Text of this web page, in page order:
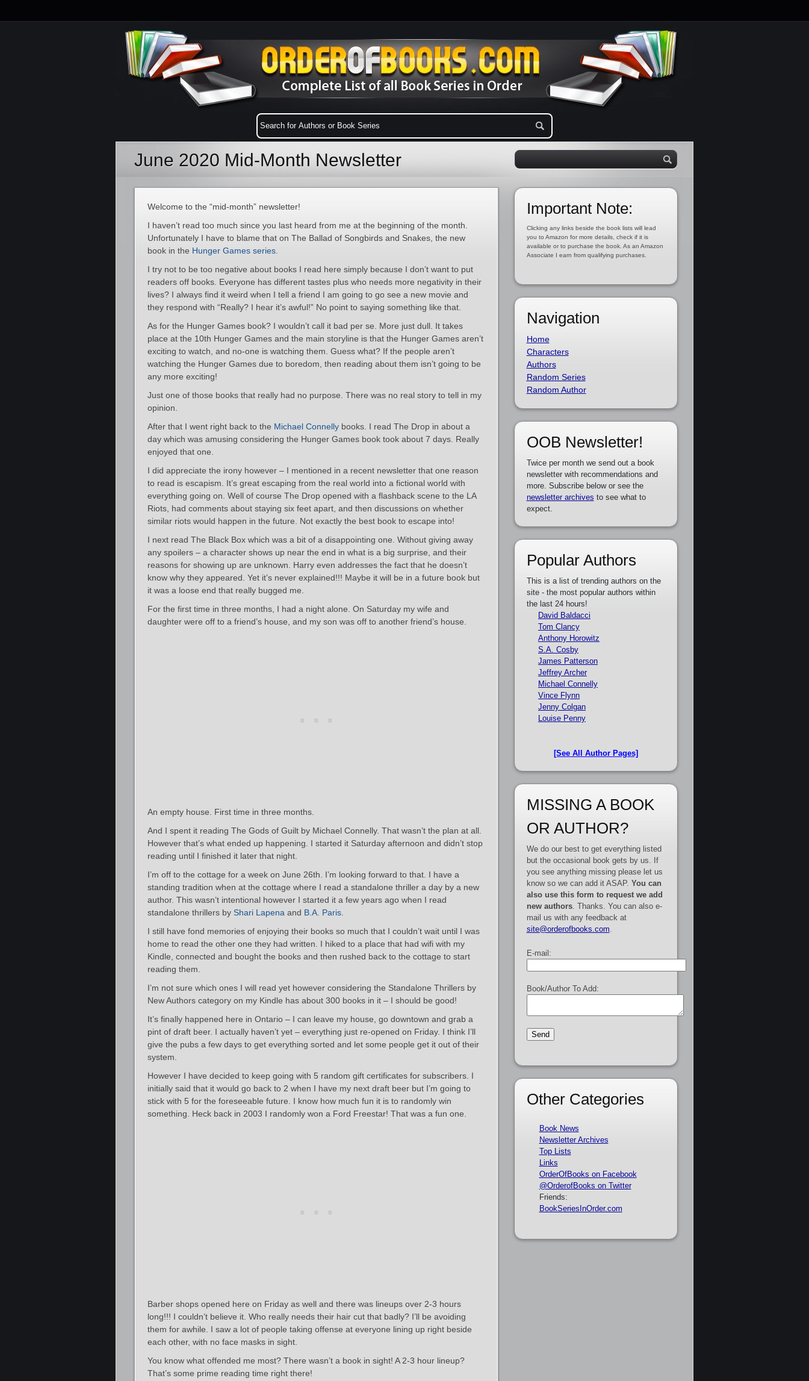
June 2020 Mid-Month Newsletter
Welcome to the “mid-month” newsletter!
I haven’t read too much since you last heard from me at the beginning of the month.
Unfortunately I have to blame that on The Ballad of Songbirds and Snakes, the new
book in the Hunger Games series
I try not to be too negative about books I read here simply because I don’t want to put
readers off books. Everyone has different tastes plus who needs more negativity in their
lives? I always find it weird when I tell a friend I am going to go see a new movie and
they respond with “Really? I hear it’s awful!” No point to saying something like that.
As for the Hunger Games book? I wouldn’t call it bad per se. More just dull. It takes
place at the 10th Hunger Games and the main storyline is that the Hunger Games aren’t
exciting to watch, and no-one is watching them. Guess what? If the people aren’t
watching the Hunger Games due to boredom, then reading about them isn’t going to be
any more exciting!
Just one of those books that really had no purpose. There was no real story to tell in my
opinion.
After that I went right back to the Michael Connelly books. I read The Drop in about a
day which was amusing considering the Hunger Games book took about 7 days. Really
enjoyed that one.
I did appreciate the irony however – I mentioned in a recent newsletter that one reason
to read is escapism. It’s great escaping from the real world into a fictional world with
everything going on. Well of course The Drop opened with a flashback scene to the LA
Riots, had comments about staying six feet apart, and then discussions on whether
similar riots would happen in the future. Not exactly the best book to escape into!
I next read The Black Box which was a bit of a disappointing one. Without giving away
any spoilers – a character shows up near the end in what is a big surprise, and their
reasons for showing up are unknown. Harry even addresses the fact that he doesn’t
know why they appeared. Yet it’s never explained!!! Maybe it will be in a future book but
it was a loose end that really bugged me.
For the first time in three months, I had a night alone. On Saturday my wife and
daughter were off to a friend’s house, and my son was off to another friend’s house.
An empty house. First time in three months.
And I spent it reading The Gods of Guilt by Michael Connelly. That wasn’t the plan at all.
However that’s what ended up happening. I started it Saturday afternoon and didn’t stop
reading until I finished it later that night.
I’m off to the cottage for a week on June 26th. I’m looking forward to that. I have a
standing tradition when at the cottage where I read a standalone thriller a day by a new
author. This wasn’t intentional however I started it a few years ago when I read
standalone thrillers by Shari Lapena and B.A. Paris
I still have fond memories of enjoying their books so much that I couldn’t wait until I was
home to read the other one they had written. I hiked to a place that had wifi with my
Kindle, connected and bought the books and then rushed back to the cottage to start
reading them.
I’m not sure which ones I will read yet however considering the Standalone Thrillers by
New Authors category on my Kindle has about 300 books in it – I should be good!
It’s finally happened here in Ontario – I can leave my house, go downtown and grab a
pint of draft beer. I actually haven’t yet – everything just re-opened on Friday. I think I’ll
give the pubs a few days to get everything sorted and let some people get it out of their
system.
However I have decided to keep going with 5 random gift certificates for subscribers. I
initially said that it would go back to 2 when I have my next draft beer but I’m going to
stick with 5 for the foreseeable future. I know how much fun it is to randomly win
something. Heck back in 2003 I randomly won a Ford Freestar! That was a fun one.
Barber shops opened here on Friday as well and there was lineups over 2-3 hours
long!!! I couldn’t believe it. Who really needs their hair cut that badly? I’ll be avoiding
them for awhile. I saw a lot of people taking offense at everyone lining up right beside
each other, with no face masks in sight.
You know what offended me most? There wasn’t a book in sight! A 2-3 hour lineup?
That’s some prime reading time right there!
Important Note:
Clicking any links beside the book lists will lead
you to Amazon for more details, check if it is
available or to purchase the book. As an Amazon
Associate I earn from qualifying purchases.
Navigation
Home
Characters
Authors
Random Series
Random Author
OOB Newsletter!
Twice per month we send out a book
newsletter with recommendations and
more. Subscribe below or see the
newsletter archives to see what to
expect.
Popular Authors
This is a list of trending authors on the
site - the most popular authors within
the last 24 hours!
David Baldacci
Tom Clancy
Anthony Horowitz
S.A. Cosby
James Patterson
Jeffrey Archer
Michael Connelly
Vince Flynn
Jenny Colgan
Louise Penny
[See All Author Pages]
MISSING A BOOK
OR AUTHOR?
We do our best to get everything listed
but the occasional book gets by us. If
you see anything missing please let us
know so we can add it ASAP. You can
also use this form to request we add
new authors. Thanks. You can also e-
mail us with any feedback at
site@orderofbooks.com
E-mail:
Book/Author To Add:
Other Categories
Book News
Newsletter Archives
Top Lists
Links
OrderOfBooks on Facebook
@OrderofBooks on Twitter
Friends:
BookSeriesInOrder.com